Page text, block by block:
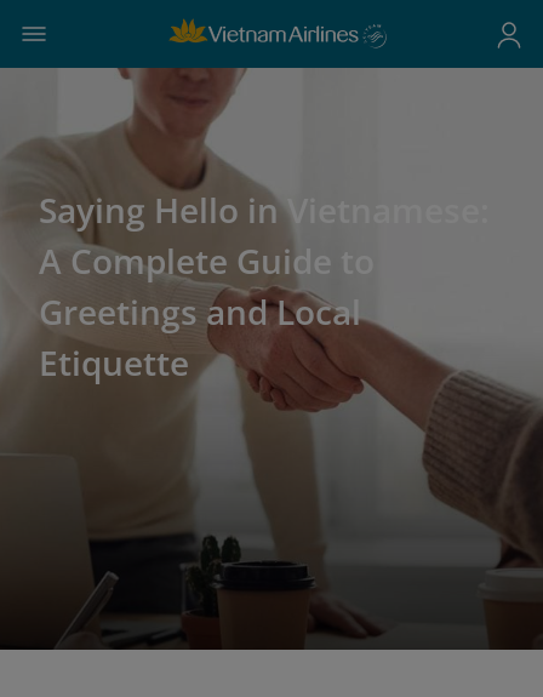
Saying Hello in Vietnamese:
A Complete Guide to
Greetings and Local
Etiquette